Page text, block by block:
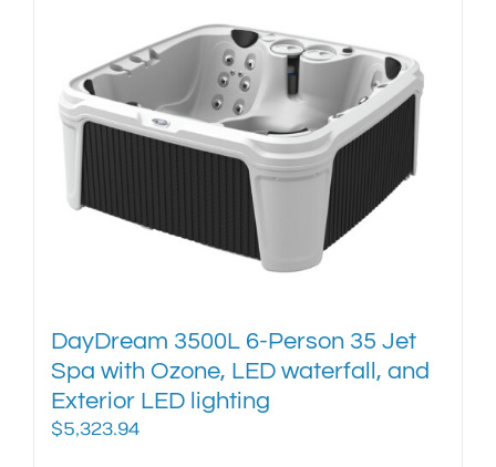
variants.
options
may
be
product
DayDream 3500L 6-Person 35 Jet
Spa with Ozone, LED waterfall, and
Exterior LED lighting
$5,323.94